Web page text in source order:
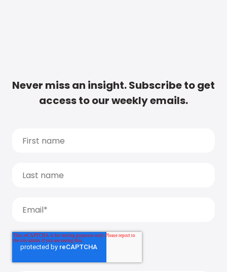
Never miss an insight. Subscribe to get
access to our weekly emails.